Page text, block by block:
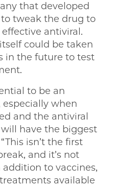
that developed
tweak the drug to
antiviral.
could be taken
in the future to test
to be an
when
and the antiviral
have the biggest
isn’t the first
and it’s not
to vaccines,
available